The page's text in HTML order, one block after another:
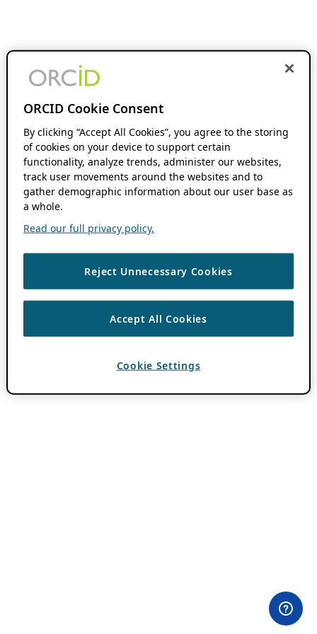
ORCID Cookie Consent
By clicking “Accept All Cookies”, you agree to the storing
of cookies on your device to support certain
functionality, analyze trends, administer our websites,
track user movements around the websites and to
gather demographic information about our user base as
a whole.
Read our full privacy policy.
Reject Unnecessary Cookies
Accept All Cookies
Cookie Settings